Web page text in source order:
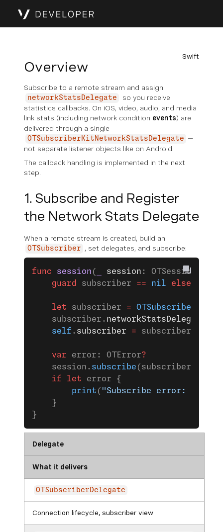
Swift
Overview
Subscribe to a remote stream and assign
networkStatsDelegate
so you receive
statistics callbacks. On iOS, video, audio, and media
link stats (including network condition events) are
delivered through a single
OTSubscriberKitNetworkStatsDelegate
—
not separate listener objects like on Android.
The callback handling is implemented in the next
step.
1. Subscribe and Register
the Network Stats Delegate
When a remote stream is created, build an
OTSubscriber , set delegates, and subscribe:
func session ( session : OTSession,
    guard
subscriber == nil else
    let
subscriber = OTSubscriber
    subscriber.
networkStatsDelegate
    self
. subscriber = subscriber
    var
error: OTError?
    session.
subscribe (subscriber,
    if
let error {
        print
( "Subscribe error:
    }
}
Delegate
What it delivers
OTSubscriberDelegate
Connection lifecycle, subscriber view